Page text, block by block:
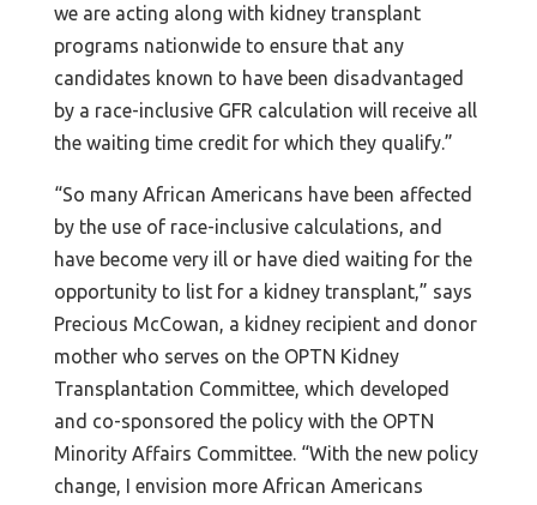
we are acting along with kidney transplant
programs nationwide to ensure that any
candidates known to have been disadvantaged
by a race-inclusive GFR calculation will receive all
the waiting time credit for which they qualify.”
“So many African Americans have been affected
by the use of race-inclusive calculations, and
have become very ill or have died waiting for the
opportunity to list for a kidney transplant,” says
Precious McCowan, a kidney recipient and donor
mother who serves on the OPTN Kidney
Transplantation Committee, which developed
and co-sponsored the policy with the OPTN
Minority Affairs Committee. “With the new policy
change, I envision more African Americans